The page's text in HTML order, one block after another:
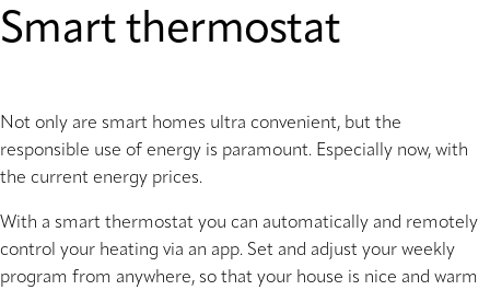
Smart thermostat
Not only are smart homes ultra convenient, but the
responsible use of energy is paramount. Especially now, with
the current energy prices.
With a smart thermostat you can automatically and remotely
control your heating via an app. Set and adjust your weekly
program from anywhere, so that your house is nice and warm